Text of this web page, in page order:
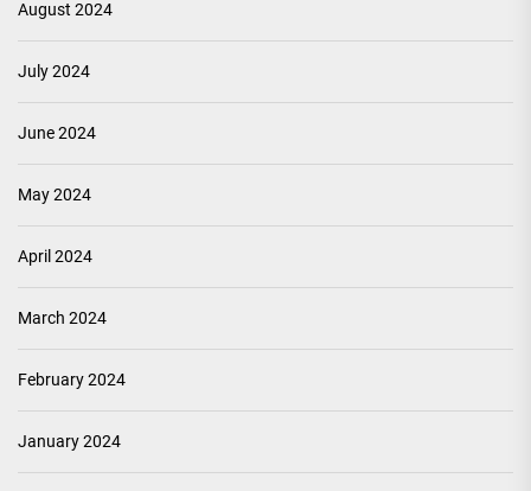
August 2024
July 2024
June 2024
May 2024
April 2024
March 2024
February 2024
January 2024